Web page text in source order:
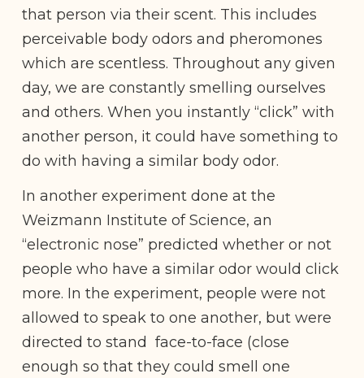
that person via their scent. This includes
perceivable body odors and pheromones
which are scentless. Throughout any given
day, we are constantly smelling ourselves
and others. When you instantly “click” with
another person, it could have something to
do with having a similar body odor.
In another experiment done at the
Weizmann Institute of Science, an
“electronic nose” predicted whether or not
people who have a similar odor would click
more. In the experiment, people were not
allowed to speak to one another, but were
directed to stand face-to-face (close
enough so that they could smell one